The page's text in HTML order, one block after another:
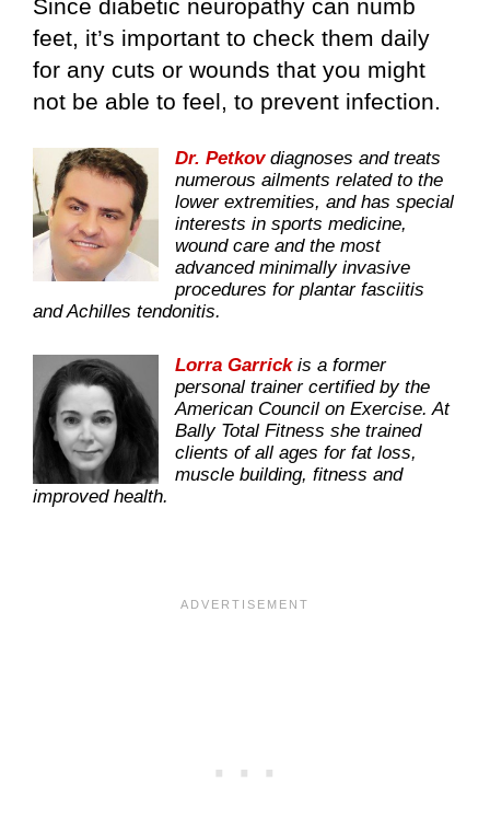
Since diabetic neuropathy can numb
feet, it’s important to check them daily
for any cuts or wounds that you might
not be able to feel, to prevent infection.
Dr. Petkovdiagnoses and treats
numerous ailments related to the
lower extremities, and has special
interests in sports medicine,
wound care and the most
advanced minimally invasive
procedures for plantar fasciitis
and Achilles tendonitis.
Lorra Garrickis a former
personal trainer certified by the
American Council on Exercise. At
Bally Total Fitness she trained
clients of all ages for fat loss,
muscle building, fitness and
improved health.